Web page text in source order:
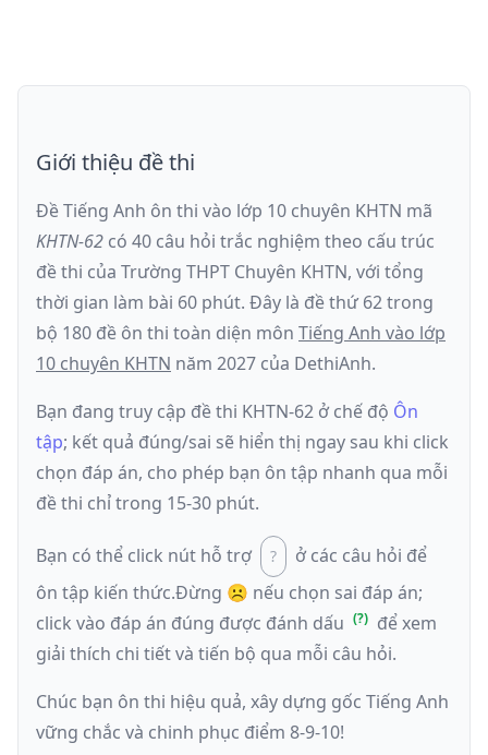
Giới thiệu đề thi
Đề Tiếng Anh ôn thi vào lớp 10 chuyên KHTN mã
KHTN-62 có 40 câu hỏi trắc nghiệm theo cấu trúc
đề thi của Trường THPT Chuyên KHTN, với tổng
thời gian làm bài 60 phút. Đây là đềthứ 62trong
bộ 180 đề ôn thi toàn diện môn Tiếng Anh vào lớp
10 chuyên KHTN năm 2027 của DethiAnh.
Bạn đang truy cập đề thi KHTN-62 ở chế độ Ôn
tập; kết quả đúng/sai sẽ hiển thị ngay sau khi click
chọn đáp án, cho phép bạn ôn tập nhanh qua mỗi
đề thi chỉ trong 15-30 phút.
Bạn có thể click nút hỗ trợ
ở các câu hỏi để
ôn tập kiến thức.Đừng ☹️ nếu chọn sai đáp án;
click vào đáp án đúng được đánh dấu
để xem
giải thích chi tiết và tiến bộ qua mỗi câu hỏi.
Chúc bạn ôn thi hiệu quả, xây dựng gốc Tiếng Anh
vững chắc và chinh phục điểm 8-9-10!